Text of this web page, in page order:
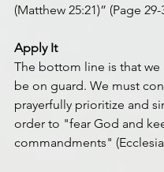
(Matthew 25:21)” (Page 29-
Apply It
The bottom line is that we
be on guard. We must
prayerfully prioritize and
order to "fear God and
commandments"